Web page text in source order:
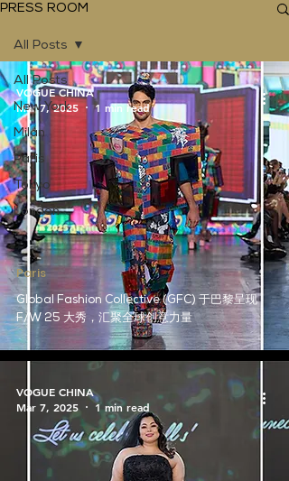
PRESS ROOM
All Posts
New York
Milan
Paris
Tokyo
London
All Posts
Global Fashion Collective (GFC) 于巴黎呈现
F/W 25 大秀，汇聚全球创意力量
Paris
VOGUE CHINA
Mar 7, 2025
1 min read
VOGUE CHINA
Mar 7, 2025
1 min read